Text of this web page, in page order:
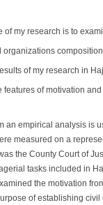
of my research is to
organizations
of my research in
features of motivation and
an empirical analysis is
measured on a
the County Court of
tasks included in
the motivation
of establishing